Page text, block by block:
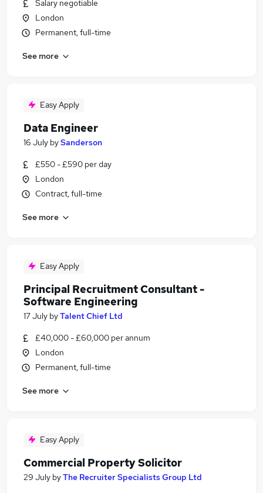
Salary negotiable
London
Permanent, full-time
See more
Easy Apply
Data Engineer
16 July bySanderson
£550 - £590 per day
London
Contract, full-time
See more
Easy Apply
Principal Recruitment Consultant -
Software Engineering
17 July byTalent Chief Ltd
£40,000 - £60,000 per annum
London
Permanent, full-time
See more
Easy Apply
Commercial Property Solicitor
29 July byThe Recruiter Specialists Group Ltd